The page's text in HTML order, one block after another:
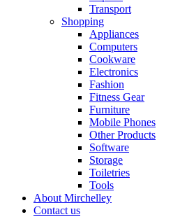
Transport
Shopping
Appliances
Computers
Cookware
Electronics
Fashion
Fitness Gear
Furniture
Mobile Phones
Other Products
Software
Storage
Toiletries
Tools
About Mirchelley
Contact us